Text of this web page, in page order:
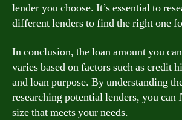
lender you choose. It’s essential to
different lenders to find the right one
In conclusion, the loan amount you
varies based on factors such as credit
and loan purpose. By understanding
researching potential lenders, you can
size that meets your needs.